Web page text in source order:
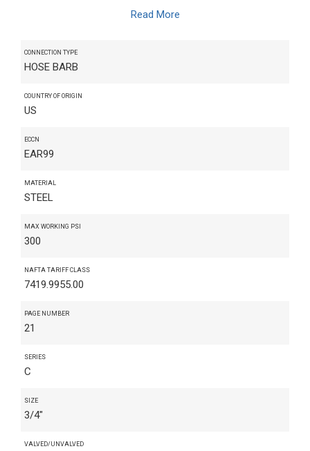
Read More
CONNECTION TYPE
HOSE BARB
COUNTRY OF ORIGIN
US
ECCN
EAR99
MATERIAL
STEEL
MAX WORKING PSI
300
NAFTA TARIFF CLASS
7419.9955.00
PAGE NUMBER
21
SERIES
C
SIZE
3/4"
VALVED/UNVALVED